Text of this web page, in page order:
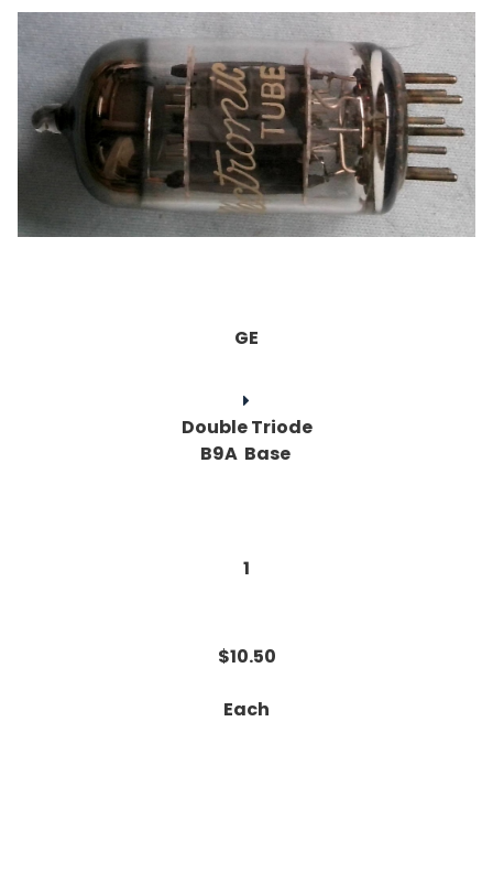
GE
Double Triode
B9A Base
1
$10.50
Each